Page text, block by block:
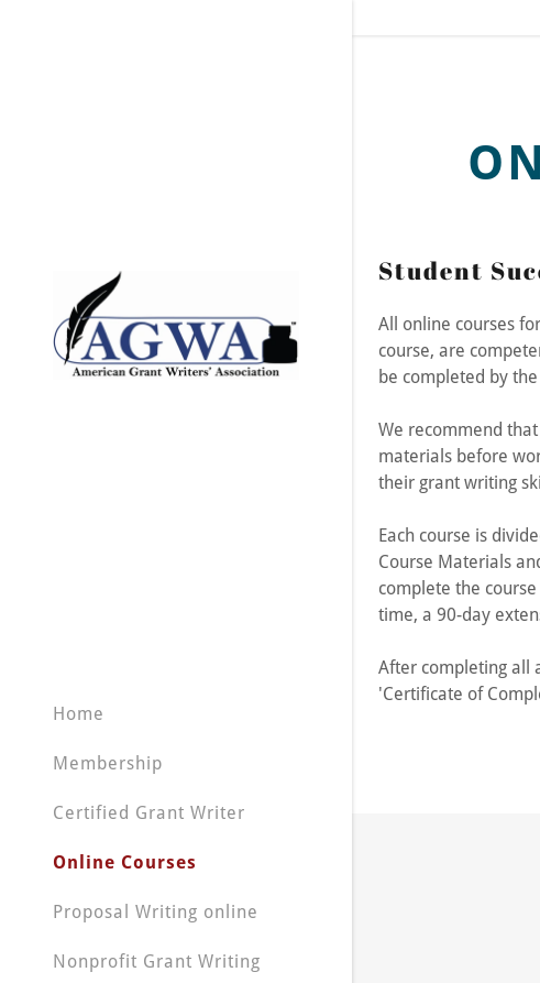
Home
Membership
Certified Grant Writer
Online Courses
Proposal Writing online
Nonprofit Grant Writing
Sign In
Create Account
Orders
My Account
My Account
Sign out
Student
All online courses
course, are
be completed by
We recommend
materials before
their grant writing
Each course is
Course Materials
complete the
time, a 90-day
After completing all
'Certificate of